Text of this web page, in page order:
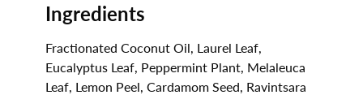
Ingredients
Fractionated Coconut Oil, Laurel Leaf,
Eucalyptus Leaf, Peppermint Plant, Melaleuca
Leaf, Lemon Peel, Cardamom Seed, Ravintsara